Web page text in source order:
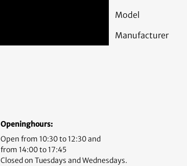
Model
Manufacturer
Openinghours:
Open from 10:30 to 12:30 and
from 14:00 to 17:45
Closed on Tuesdays and Wednesdays.